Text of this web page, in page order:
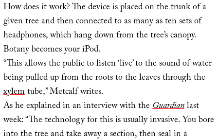
How does it work? The device is placed on the trunk of a
given tree and then connected to as many as ten sets of
headphones, which hang down from the tree’s canopy.
Botany becomes your iPod.
“This allows the public to listen ‘live’ to the sound of water
being pulled up from the roots to the leaves through the
xylemtube,” Metcalf writes.
As he explained in an interview with theGuardianlast
week: “The technology for this is usually invasive. You bore
into the tree and take away a section, then seal in a